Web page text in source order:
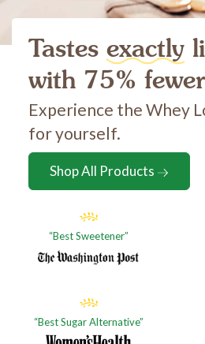
Tastes exactly
with 75%
Experience the Whey
for yourself.
Shop All Products
Best Sweetener
Best Sugar Alternative